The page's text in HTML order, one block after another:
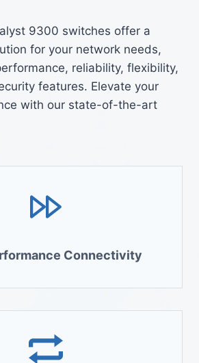
9300 switches offer a
for your network needs,
reliability, flexibility,
features. Elevate your
with our state-of-the-art
Connectivity